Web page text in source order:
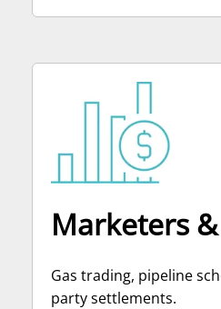
Marketers
Gas trading, pipeline
party settlements.